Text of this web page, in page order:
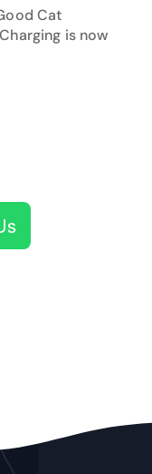
Cat
is now